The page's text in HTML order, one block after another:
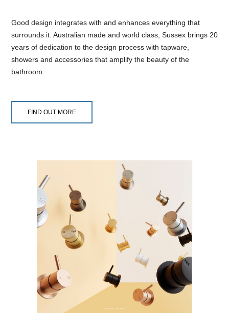
Good design integrates with and enhances everything that
surrounds it. Australian made and world class, Sussex brings 20
years of dedication to the design process with tapware,
showers and accessories that amplify the beauty of the
bathroom.
FIND OUT MORE